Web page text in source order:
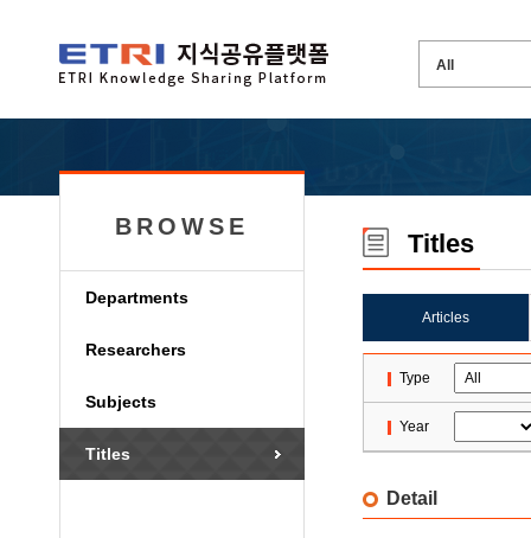
BROWSE
Departments
Researchers
Subjects
Titles
Titles
Articles
Type
Year
Detail